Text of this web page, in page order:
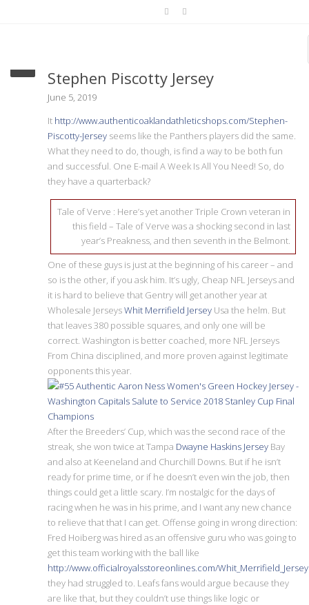
Stephen Piscotty Jersey
June 5, 2019
It http://www.authenticoaklandathleticshops.com/Stephen-
Piscotty-Jersey seems like the Panthers players did the same.
What they need to do, though, is find a way to be both fun
and successful. One E-mail A Week Is All You Need! So, do
they have a quarterback?
Tale of Verve : Here’s yet another Triple Crown veteran in
this field – Tale of Verve was a shocking second in last
year’s Preakness, and then seventh in the Belmont.
One of these guys is just at the beginning of his career – and
so is the other, if you ask him. It’s ugly, Cheap NFL Jerseys and
it is hard to believe that Gentry will get another year at
Wholesale JerseysWhit Merrifield Jersey Usa the helm. But
that leaves 380 possible squares, and only one will be
correct. Washington is better coached, more NFL Jerseys
From China disciplined, and more proven against legitimate
opponents this year.
After the Breeders’ Cup, which was the second race of the
streak, she won twice at Tampa Dwayne Haskins Jersey Bay
and also at Keeneland and Churchill Downs. But if he isn’t
ready for prime time, or if he doesn’t even win the job, then
things could get a little scary. I’m nostalgic for the days of
racing when he was in his prime, and I want any new chance
to relieve that that I can get. Offense going in wrong direction:
Fred Hoiberg was hired as an offensive guru who was going to
get this team working with the ball like
http://www.officialroyalsstoreonlines.com/Whit_Merrifield_Jersey
they had struggled to. Leafs fans would argue because they
are like that, but they couldn’t use things like logic or